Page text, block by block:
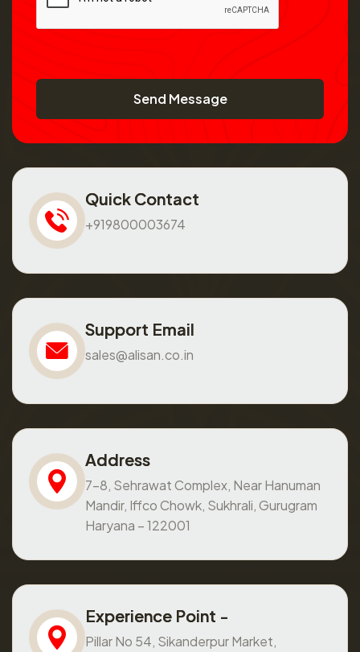
Send Message
Quick Contact
+919800003674
Support Email
sales@alisan.co.in
Address
7-8, Sehrawat Complex, Near Hanuman
Mandir, Iffco Chowk, Sukhrali, Gurugram
Haryana – 122001
Experience Point -
Pillar No 54, Sikanderpur Market,